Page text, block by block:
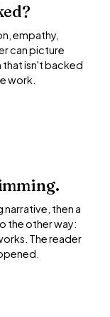
empathy,
can picture
that isn't backed
work.
then a
the other way:
The reader